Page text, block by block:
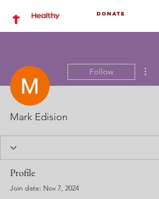
Donate
Follow
Mark Edision
Profile
Join date: Nov 7, 2024